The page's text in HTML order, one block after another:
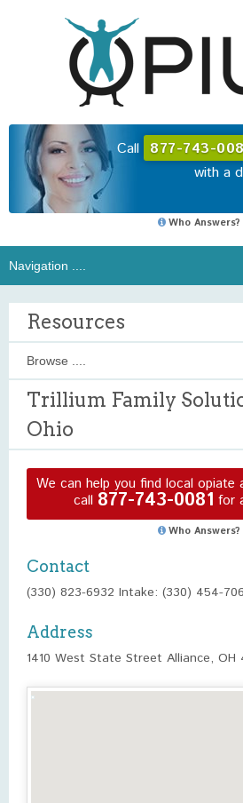
Call 877-743-
with a
Who Answers?
Resources
Trillium Family
Ohio
We can help you find local opiate
call 877-743-0081 for
Who Answers?
Contact
(330) 823-6932 Intake: (330) 454-
Address
1410 West State Street Alliance, OH